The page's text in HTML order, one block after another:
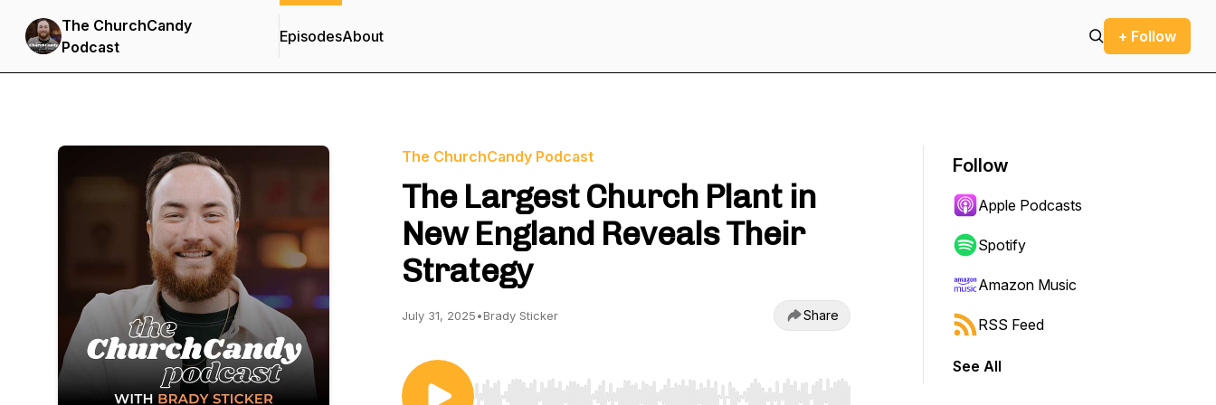
The ChurchCandy
Podcast
EpisodesAbout + Follow
The ChurchCandy Podcast
The Largest Church Plant in
New England Reveals Their
Strategy
July 31, 2025•Brady Sticker Share
Follow
Apple Podcasts
Spotify
Amazon Music
RSS Feed
See All